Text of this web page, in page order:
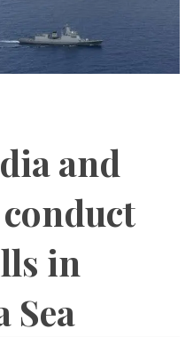
and
in
Sea